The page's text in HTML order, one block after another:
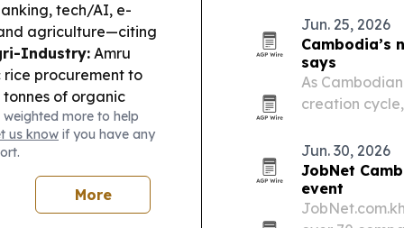
tech/AI, e-
agriculture—citing
Industry: Amru
rice procurement to
tonnes of organic
farming. Cross-
MoU to strengthen
enabled tracking
US warned that
have become
more to help
us know if you have any
More
Indonesia.
Jun. 25, 2026
Cambodia’s
says
As
creation
succession
Jun. 30, 2026
JobNet
event